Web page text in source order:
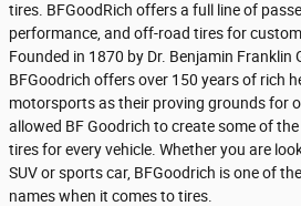
tires. BFGoodRich offers a full line of
performance, and off-road tires for
Founded in 1870 by Dr. Benjamin Franklin
BFGoodrich offers over 150 years of rich
motorsports as their proving grounds for
allowed BF Goodrich to create some of
tires for every vehicle. Whether you are
SUV or sports car, BFGoodrich is one of
names when it comes to tires.